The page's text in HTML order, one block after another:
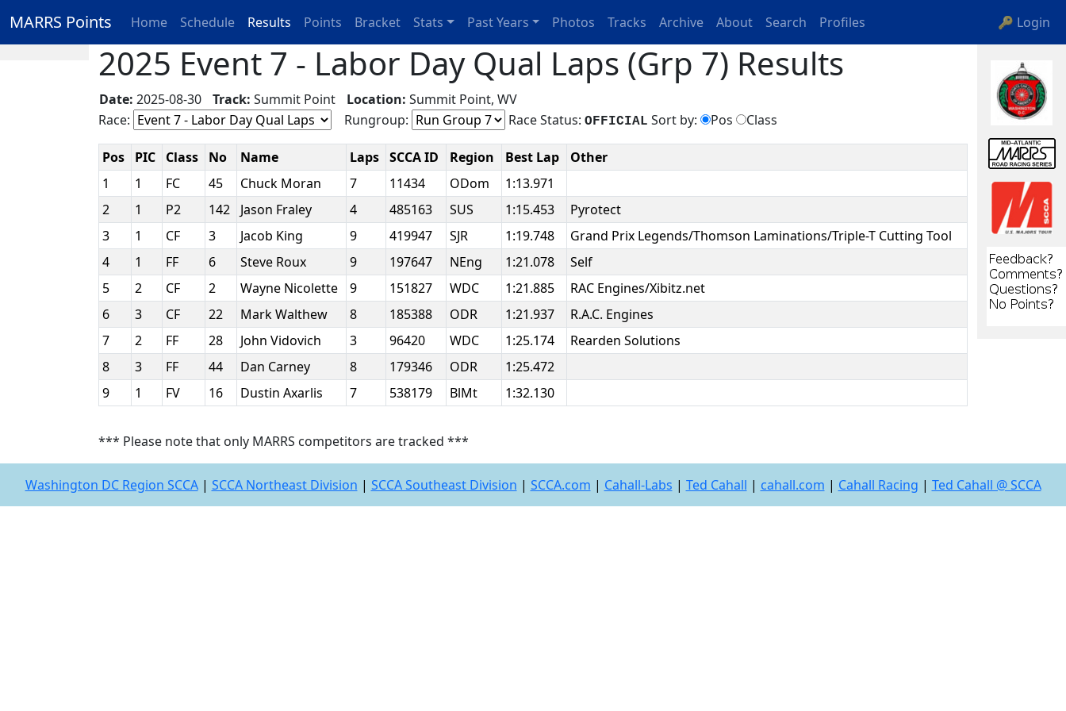
MARRS Points Home Schedule Results Points Bracket Stats Past Years Photos Tracks Archive About Search Profiles 🔑 Login
2025 Event 7 - Labor Day Qual Laps (Grp 7) Results
Date: 2025-08-30 Track: Summit Point Location: Summit Point, WV
Race:
Rungroup: Race Status: OFFICIAL Sort by: Pos Class
Pos PIC Class No Name Laps SCCA ID Region Best Lap
Other
1
1 FC 45 Chuck Moran 7 11434 ODom
1:13.971
2
1 P2 142 Jason Fraley 4 485163 SUS 1:15.453
Pyrotect
3
1 CF 3 Jacob King 9 419947 SJR 1:19.748
Grand Prix Legends/Thomson Laminations/Triple-T Cutting Tool
4
1 FF 6 Steve Roux 9 197647 NEng 1:21.078
Self
5
2 CF 2 Wayne Nicolette 9 151827 WDC 1:21.885
RAC Engines/Xibitz.net
6
3 CF 22 Mark Walthew 8 185388 ODR 1:21.937
R.A.C. Engines
7
2 FF 28 John Vidovich 3 96420 WDC 1:25.174
Rearden Solutions
8
3 FF 44 Dan Carney 8 179346 ODR
1:25.472
9
1 FV 16 Dustin Axarlis 7 538179 BlMt 1:32.130
*** Please note that only MARRS competitors are tracked ***
Washington DC Region SCCA| SCCA Northeast Division | SCCA Southeast Division | SCCA.com | Cahall-Labs | Ted Cahall | cahall.com | Cahall Racing | Ted Cahall @ SCCA